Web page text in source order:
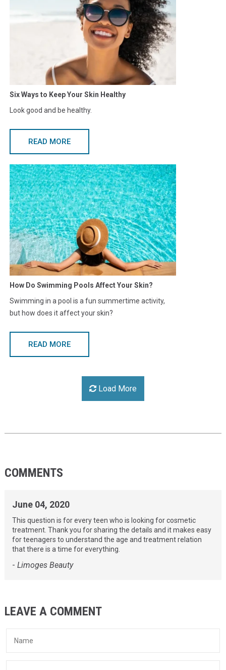
Six Ways to Keep Your Skin Healthy
Look good and be healthy.
READ MORE
How Do Swimming Pools Affect Your Skin?
Swimming in a pool is a fun summertime activity,
but how does it affect your skin?
READ MORE
Load More
COMMENTS
June 04, 2020
This question is for every teen who is looking for cosmetic
treatment. Thank you for sharing the details and it makes easy
for teenagers to understand the age and treatment relation
that there is a time for everything.
- Limoges Beauty
LEAVE A COMMENT